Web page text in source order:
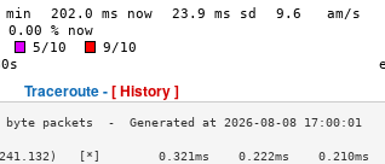
Traceroute -[ History ]
[*]        0.321ms    0.222ms    0.210ms